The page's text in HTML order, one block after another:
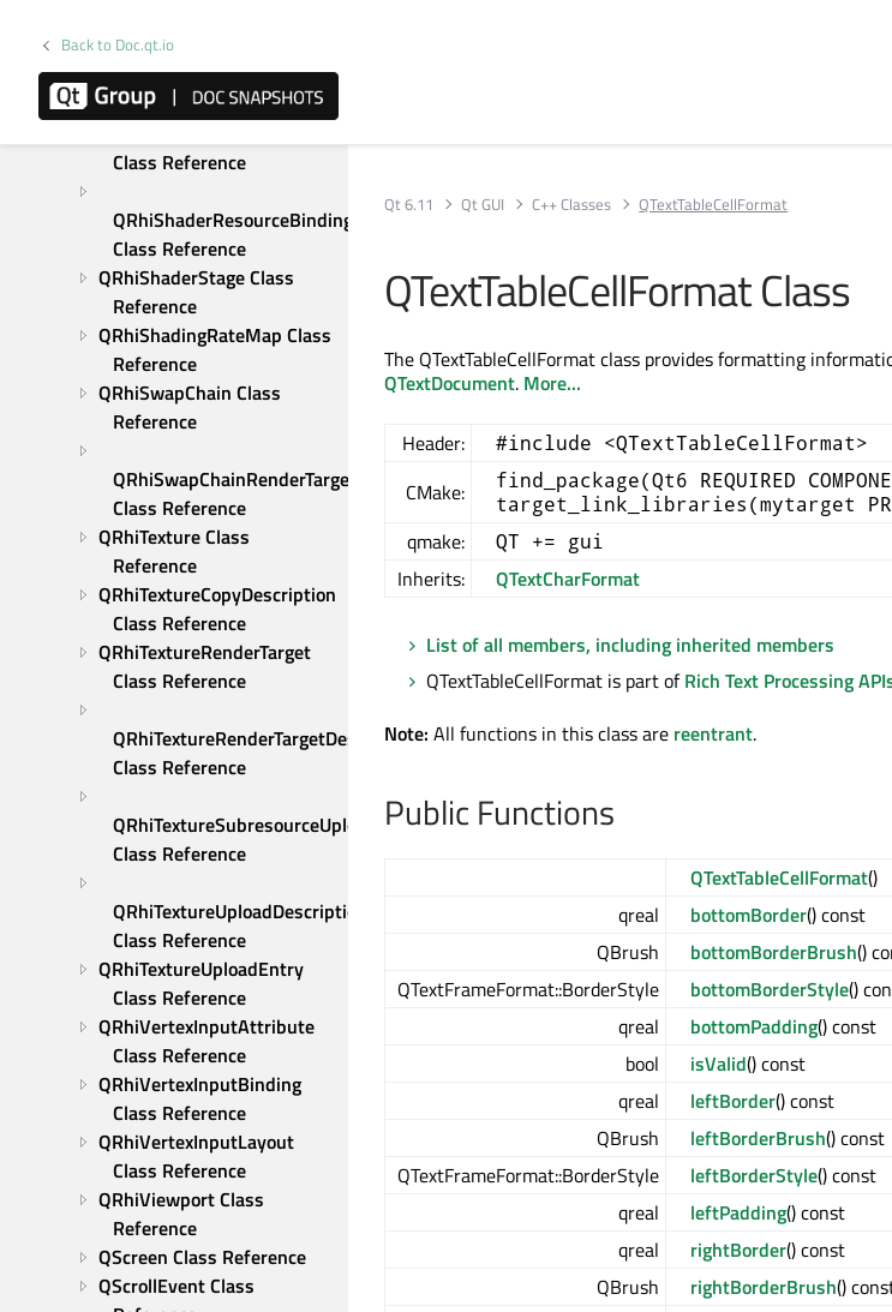
Back to Doc.qt.io
QRhiScissor Class
Reference
Class Reference
QRhiShaderResourceBindings
Class Reference
QRhiShaderStage Class
Reference
QRhiShadingRateMap Class
Reference
QRhiSwapChain Class
Reference
QRhiSwapChainRenderTarget
Class Reference
QRhiTexture Class
Reference
QRhiTextureCopyDescription
Class Reference
QRhiTextureRenderTarget
Class Reference
QRhiTextureRenderTargetDescription
Class Reference
QRhiTextureSubresourceUploadDescription
Class Reference
QRhiTextureUploadDescription
Class Reference
QRhiTextureUploadEntry
Class Reference
QRhiVertexInputAttribute
Class Reference
QRhiVertexInputBinding
Class Reference
QRhiVertexInputLayout
Class Reference
QRhiViewport Class
Reference
QScreen Class Reference
QScrollEvent Class
Qt 6.11 Qt GUI C++ Classes QTextTableCellFormat
QTextTableCellFormat Class
The QTextTableCellFormat class provides formatting
QTextDocument. More...
Header: #include <QTextTableCellFormat>
CMake:
find_package(Qt6 REQUIRED
target_link_libraries(mytarget
qmake: QT += gui
Inherits: QTextCharFormat
List of all members, including inherited members
QTextTableCellFormat is part ofRich Text Processing
Note: All functions in this class are reentrant.
Public Functions
QTextTableCellFormat()
qreal
bottomBorder() const
QBrush
bottomBorderBrush()
QTextFrameFormat::BorderStyle
bottomBorderStyle()
qreal
bottomPadding() const
bool
isValid() const
qreal
leftBorder() const
QBrush
leftBorderBrush() const
QTextFrameFormat::BorderStyle
leftBorderStyle() const
qreal
leftPadding() const
qreal
rightBorder() const
QBrush
rightBorderBrush()